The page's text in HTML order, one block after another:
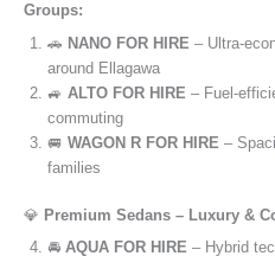
Groups:
🚗 NANO FOR HIRE – Ultra-
around Ellagawa
🚙 ALTO FOR HIRE – Fuel-
commuting
🚐 WAGON R FOR HIRE –
families
💎 Premium Sedans – Luxury &
🚘 AQUA FOR HIRE – Hybrid